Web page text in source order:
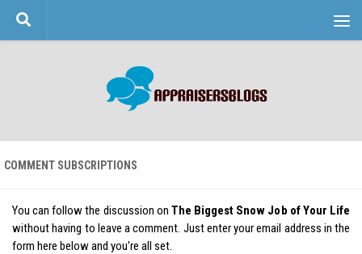
Skip to content
COMMENT SUBSCRIPTIONS
You can follow the discussion on The Biggest Snow Job of Your Life
without having to leave a comment. Just enter your email address in the
form here below and you're all set.